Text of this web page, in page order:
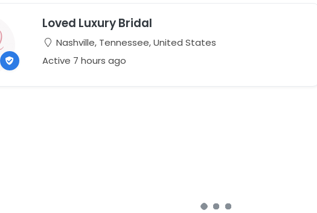
Loved Luxury Bridal
Nashville, Tennessee, United States
Active 7 hours ago